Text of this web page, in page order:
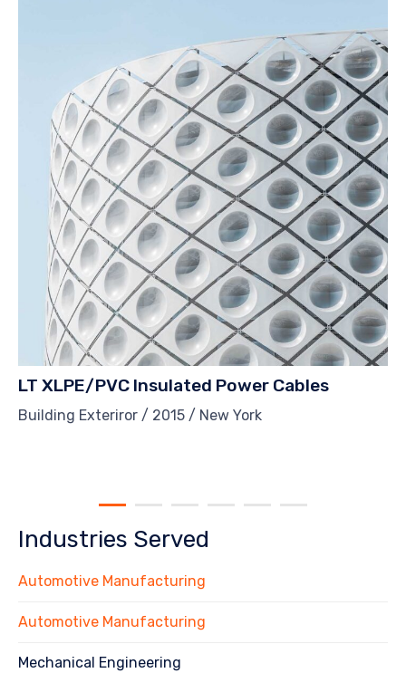
LT XLPE/PVC Insulated Power Cables
Building Exteriror / 2015 / New York
Industries Served
Automotive Manufacturing
Automotive Manufacturing
Mechanical Engineering